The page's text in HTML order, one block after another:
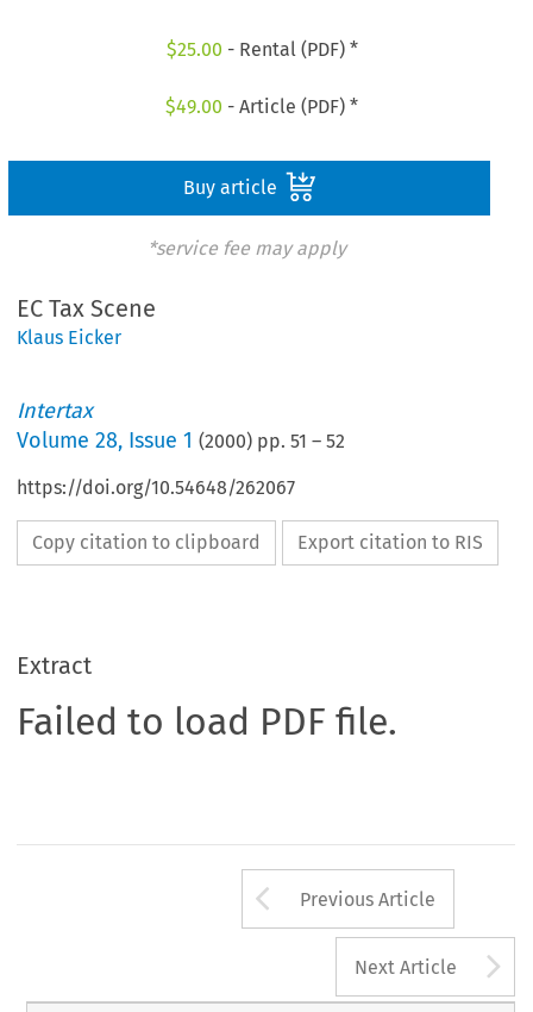
$25.00 - Rental (PDF) *
$49.00 - Article (PDF) *
Buy article
*service fee may apply
EC Tax Scene
Klaus Eicker
Intertax
Volume28, Issue 1 (2000) pp.51 –52
https://doi.org/10.54648/262067
Copy citation to clipboard Export citation to RIS
Extract
Failed to load PDF file.
Arrow button
Previous Article
Next Article